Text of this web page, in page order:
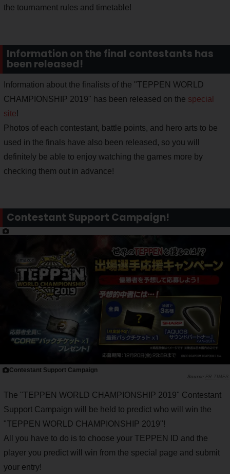
the tournament rules and timetable!
Information on the final contestants has
been released!
Information about the finalists of the "TEPPEN WORLD
CHAMPIONSHIP 2019" has been released on the special
site!
Photos of each contestant, battle points, and hero arts to be
used in the finals have also been released, so you will
definitely be able to enjoy watching the games more by
checking them out in advance!
Contestant Support Campaign!
Contestant Support Campaign
PR TIMES
The "TEPPEN WORLD CHAMPIONSHIP 2019" Contestant
Support Campaign will be held to predict who will win the
"TEPPEN WORLD CHAMPIONSHIP 2019"!
All you have to do is to choose your TEPPEN ID and the
player you predict will win from the special page and submit
your entry!